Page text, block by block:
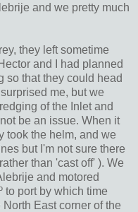
and we pretty much
they left sometime
and I had planned
so that they could head
me, but we
of the Inlet and
be an issue. When it
took the helm, and we
but I'm not sure there
than 'cast off' ). We
and motored
to port by which time
East corner of the